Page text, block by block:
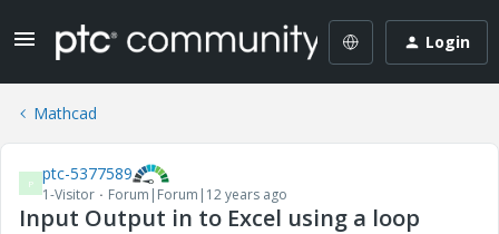
Login
Mathcad
P ptc-5377589
1-Visitor Forum|Forum|12 years ago
Input Output in to Excel using a loop